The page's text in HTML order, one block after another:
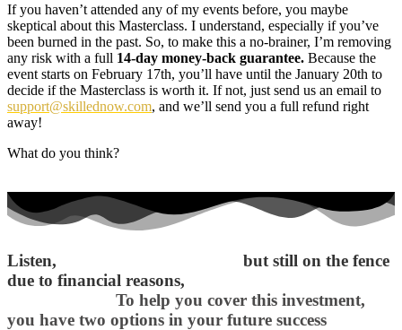
If you haven’t attended any of my events before, you maybe
skeptical about this Masterclass. I understand, especially if you’ve
been burned in the past. So, to make this a no-brainer, I’m removing
any risk with a full 14-day money-back guarantee. Because the
event starts on February 17th, you’ll have until the January 20th to
decide if the Masterclass is worth it. If not, just send us an email to
support@skillednow.com, and we’ll send you a full refund right
away!
What do you think?
Listen,
but still on the fence
due to financial reasons,
To help you cover this investment,
you have two options in your future success